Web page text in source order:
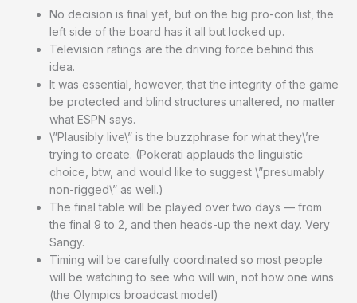
No decision is final yet, but on the big pro-con list, the
left side of the board has it all but locked up.
Television ratings are the driving force behind this
idea.
It was essential, however, that the integrity of the game
be protected and blind structures unaltered, no matter
what ESPN says.
\”Plausibly live\” is the buzzphrase for what they\’re
trying to create. (Pokerati applauds the linguistic
choice, btw, and would like to suggest \”presumably
non-rigged\” as well.)
The final table will be played over two days — from
the final 9 to 2, and then heads-up the next day. Very
Sangy.
Timing will be carefully coordinated so most people
will be watching to see who will win, not how one wins
(the Olympics broadcast model)